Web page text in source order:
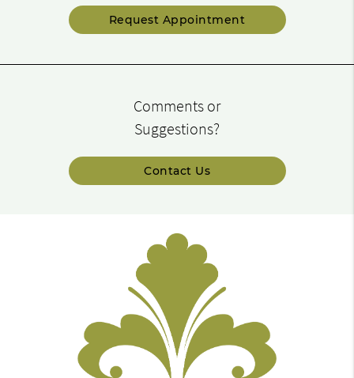
Request Appointment
Comments or
Suggestions?
Contact Us